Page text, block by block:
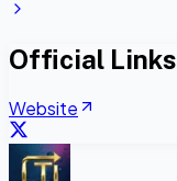
Official Links
Website